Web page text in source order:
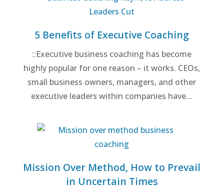
5 Benefits of Executive Coaching
::Executive business coaching has become
highly popular for one reason – it works. CEOs,
small business owners, managers, and other
executive leaders within companies have…
Mission Over Method, How to Prevail
in Uncertain Times